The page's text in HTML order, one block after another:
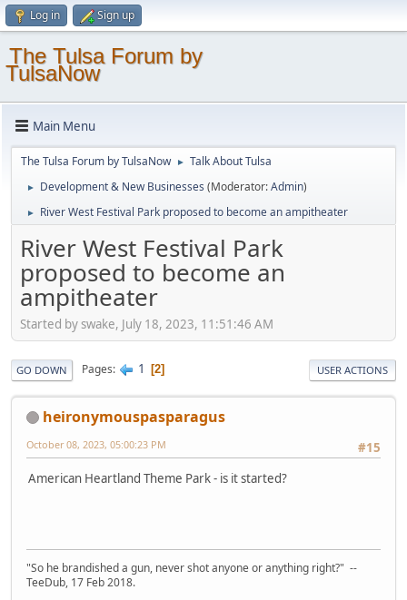
Log in Sign up
The Tulsa Forum by
TulsaNow
Main Menu
The Tulsa Forum by TulsaNow ► Talk About Tulsa
► Development & New Businesses (Moderator:Admin)
► River West Festival Park proposed to become an ampitheater
River West Festival Park
proposed to become an
ampitheater
Started by swake, July 18, 2023, 11:51:46 AM
GO DOWN Pages 1 2 USER ACTIONS
heironymouspasparagus
#15
October 08, 2023, 05:00:23 PM
American Heartland Theme Park - is it started?
"So he brandished a gun, never shot anyone or anything right?" --
TeeDub, 17 Feb 2018.